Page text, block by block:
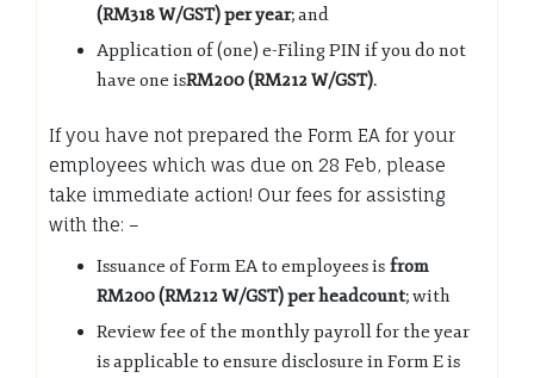
(RM318 W/GST) per year; and
Application of (one) e-Filing PIN if you do not
have one isRM200 (RM212 W/GST).
If you have not prepared the Form EA for your
employees which was due on 28 Feb, please
take immediate action! Our fees for assisting
with the: –
Issuance of Form EA to employees is from
RM200 (RM212 W/GST) per headcount; with
Review fee of the monthly payroll for the year
is applicable to ensure disclosure in Form E is